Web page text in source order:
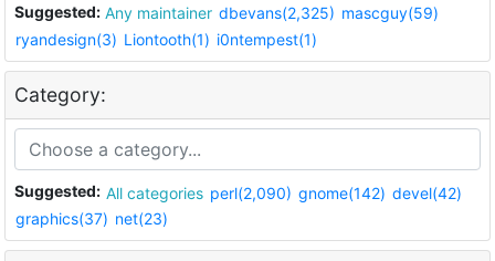
Suggested: Any maintainer dbevans(2,325) mascguy(59)
ryandesign(3) Liontooth(1) i0ntempest(1)
Category:
Suggested: All categories perl(2,090) gnome(142) devel(42)
graphics(37) net(23)